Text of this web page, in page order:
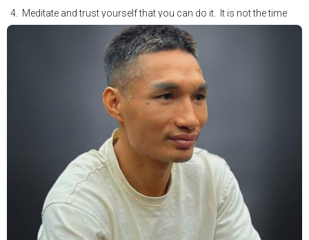
4. Meditate and trust yourself that you can do it. It is not the time
for self doubt.
5. Conduct yourself as if you are on the world stage for a world
championship fight. Remeber that everyone is watching.
6. It's ok to make a mistake but its not okay to hesitate. When you
make a call, make it loud and clear.
Know that it is not about you. It's about ensuring the safety and the
fairness for the boxers who put their lives in the ring. At the end,
what Tony Weeks said during the Referee training seminar
encapsulates it well. "You do it for the love and respect of the
#professionalboxing
#proboxingreferee
#Tonyweeks